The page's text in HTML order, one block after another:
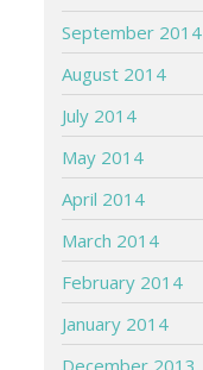
September 2014
August 2014
July 2014
May 2014
April 2014
March 2014
February 2014
January 2014
December 2013